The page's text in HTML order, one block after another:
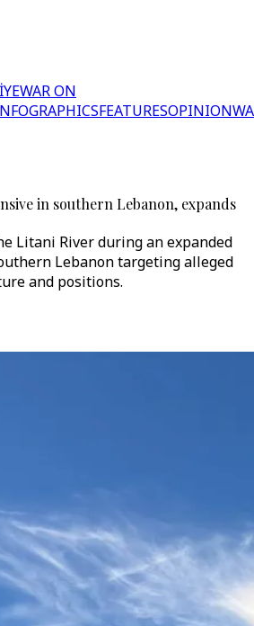
WAR ON
FEATURESOPINION
in southern Lebanon, expands
Litani River during an expanded
Lebanon targeting alleged
and positions.